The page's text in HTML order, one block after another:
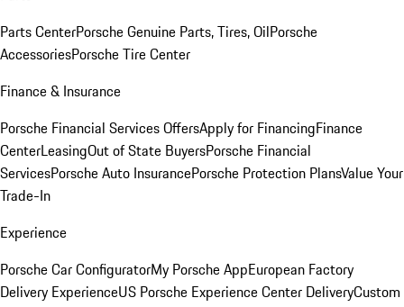
Parts CenterPorsche Genuine Parts, Tires, OilPorsche
AccessoriesPorsche Tire Center
Finance & Insurance
Porsche Financial Services OffersApply for FinancingFinance
CenterLeasingOut of State BuyersPorsche Financial
ServicesPorsche Auto InsurancePorsche Protection PlansValue Your
Trade-In
Experience
Porsche Car ConfiguratorMy Porsche AppEuropean Factory
Delivery ExperienceUS Porsche Experience Center DeliveryCustom